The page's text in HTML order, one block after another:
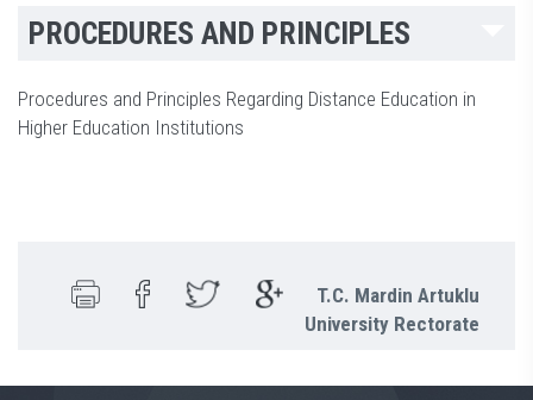
PROCEDURES AND PRINCIPLES
Procedures and Principles Regarding Distance Education in
Higher Education Institutions
T.C. Mardin Artuklu
University Rectorate